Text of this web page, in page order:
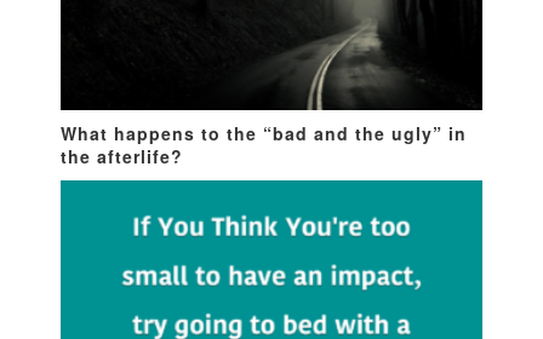
What happens to the “bad and the ugly” in
the afterlife?